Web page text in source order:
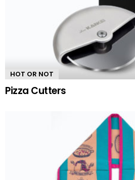
HOT OR NOT
Pizza Cutters